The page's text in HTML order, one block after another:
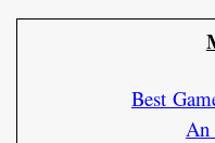
Best
An